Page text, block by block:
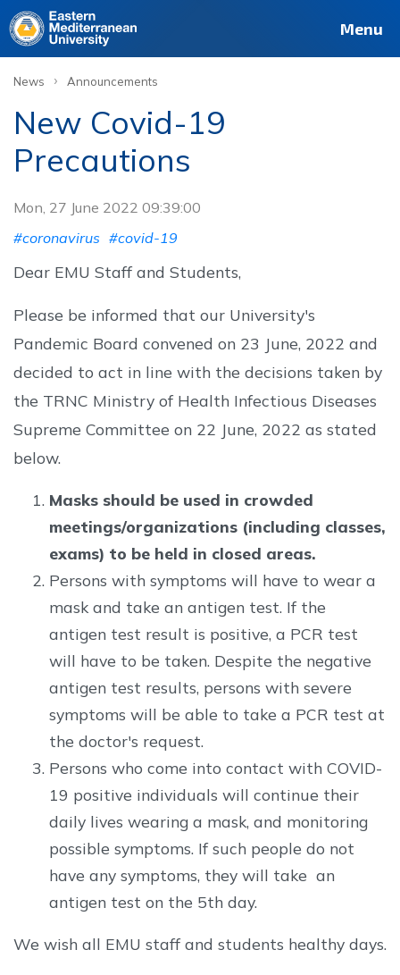
Menu
News › Announcements
New Covid-19
Precautions
Mon, 27 June 2022 09:39:00
#coronavirus #covid-19
Dear EMU Staff and Students,
Please be informed that our University's
Pandemic Board convened on 23 June, 2022 and
decided to act in line with the decisions taken by
the TRNC Ministry of Health Infectious Diseases
Supreme Committee on 22 June, 2022 as stated
below.
Masks should be used in crowded
meetings/organizations (including classes,
exams) to be held in closed areas.
Persons with symptoms will have to wear a
mask and take an antigen test. If the
antigen test result is positive, a PCR test
will have to be taken. Despite the negative
antigen test results, persons with severe
symptoms will be able to take a PCR test at
the doctor's request.
Persons who come into contact with COVID-
19 positive individuals will continue their
daily lives wearing a mask, and monitoring
possible symptoms. If such people do not
have any symptoms, they will take an
antigen test on the 5th day.
We wish all EMU staff and students healthy days.